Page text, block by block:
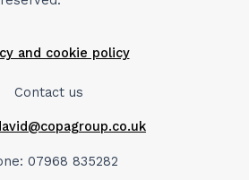
and cookie policy
Contact us
07968 835282